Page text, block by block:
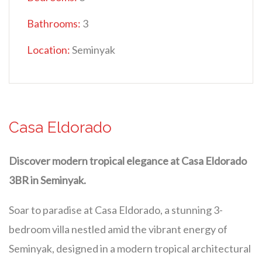
Casa Eldorado
Discover modern tropical elegance at Casa Eldorado
3BR in Seminyak.
Soar to paradise at Casa Eldorado, a stunning 3-
bedroom villa nestled amid the vibrant energy of
Seminyak, designed in a modern tropical architectural
Bathrooms: 3
Location:Seminyak